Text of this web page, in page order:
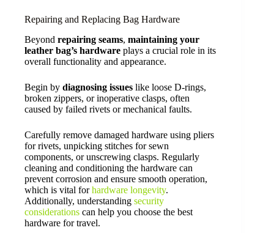
Repairing and Replacing Bag Hardware
Beyond repairing seams, maintaining your
leather bag’s hardware plays a crucial role in its
overall functionality and appearance.
Begin by diagnosing issues like loose D-rings,
broken zippers, or inoperative clasps, often
caused by failed rivets or mechanical faults.
Carefully remove damaged hardware using pliers
for rivets, unpicking stitches for sewn
components, or unscrewing clasps. Regularly
cleaning and conditioning the hardware can
prevent corrosion and ensure smooth operation,
which is vital forhardware longevity.
Additionally, understanding security
considerations can help you choose the best
hardware for travel.